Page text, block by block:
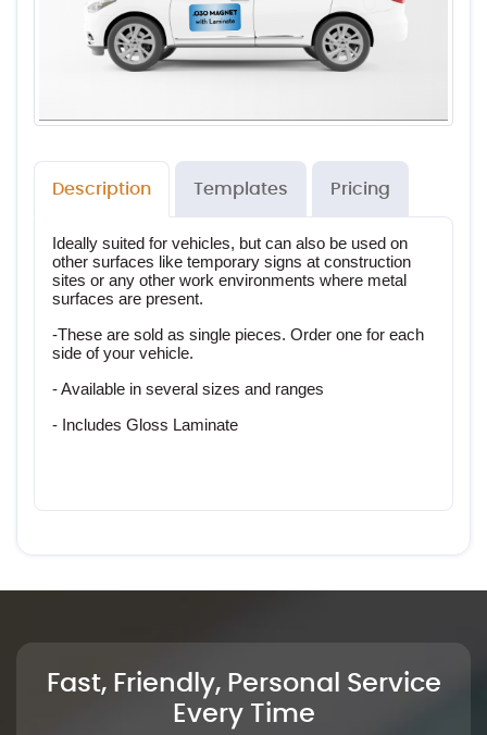
Description Templates Pricing
Ideally suited for vehicles, but can also be used on
other surfaces like temporary signs at construction
sites or any other work environments where metal
surfaces are present.
-These are sold as single pieces. Order one for each
side of your vehicle.
- Available in several sizes and ranges
- Includes Gloss Laminate
Fast, Friendly, Personal Service
Every Time